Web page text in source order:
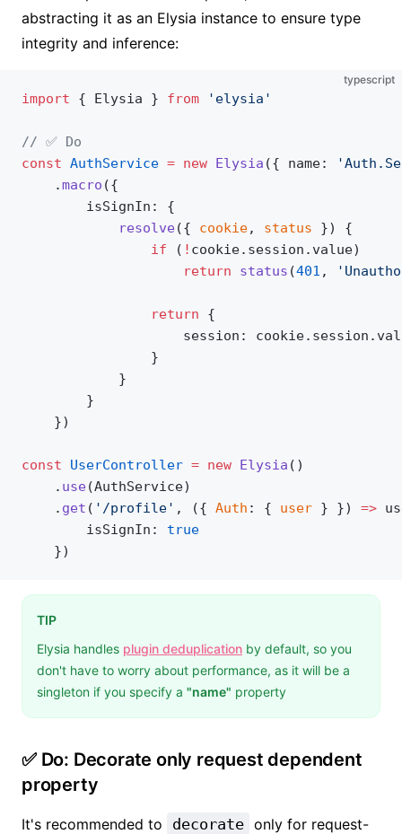
abstracting it as an Elysia instance to ensure type
integrity and inference:
typescript
import { Elysia } from 'elysia'
// ✅ Do
const AuthService = new Elysia ({ name:
    .
macro ({
        isSignIn: {
            resolve
({ cookie, status }) {
                if
( ! cookie.session.value)
                	return
status (401 ,
                return
{
session:
                }
            }
        }
    })
const UserController = new Elysia ()
    .
use(AuthService)
    .
get ( '/profile' , ({ Auth : { user } }) =>
    	isSignIn:
true
    })
TIP
Elysia handles plugin deduplication by default, so you
don't have to worry about performance, as it will be a
singleton if you specify a "name" property
✅ Do: Decorate only request dependent
property
It's recommended to decorate only for request-